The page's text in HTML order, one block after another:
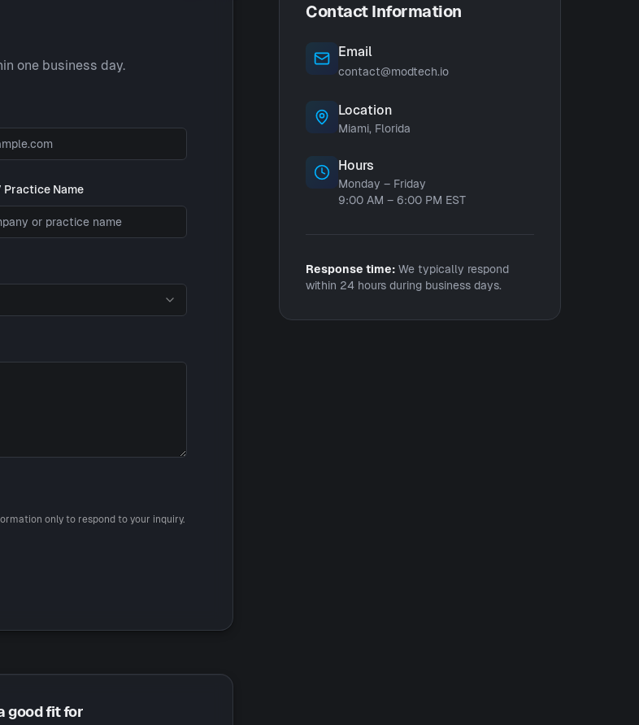
one business day.
Practice Name
only to respond to your inquiry.
good fit for
Contact Information
Email
contact@modtech.io
Location
Miami, Florida
Hours
Monday – Friday
9:00 AM – 6:00 PM EST
Response time: We typically respond
within 24 hours during business days.